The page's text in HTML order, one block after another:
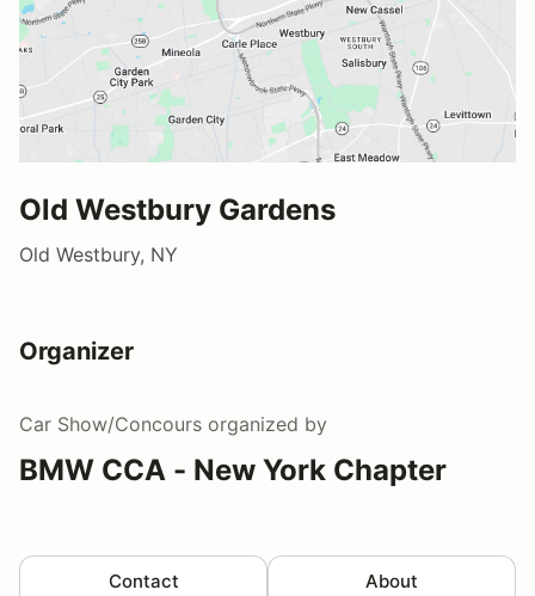
Old Westbury Gardens
Old Westbury, NY
Organizer
Car Show/Concours organized by
BMW CCA - New York Chapter
Contact About